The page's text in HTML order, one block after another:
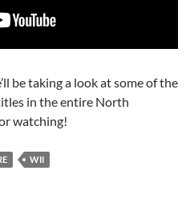
be taking a look at some of the
in the entire North
watching!
WII